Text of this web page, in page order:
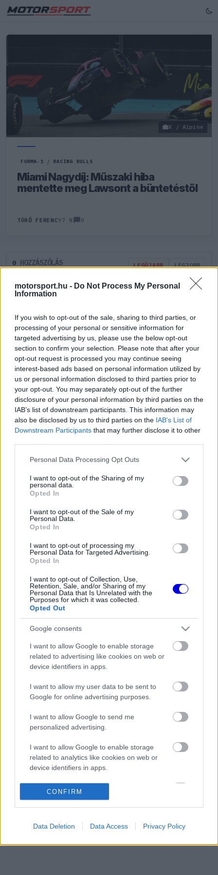
motorsport.hu - Do Not Process My Personal
Information
If you wish to opt-out of the sale, sharing to third parties, or
processing of your personal or sensitive information for
targeted advertising by us, please use the below opt-out
section to confirm your selection. Please note that after your
opt-out request is processed you may continue seeing
interest-based ads based on personal information utilized by
us or personal information disclosed to third parties prior to
your opt-out. You may separately opt-out of the further
disclosure of your personal information by third parties on the
IAB’s list of downstream participants. This information may
also be disclosed by us to third parties on the IAB’s List of
Downstream Participants that may further disclose it to other
Please note that this website/app uses one or more Google
not limited to your visit or usage behaviour. You may click to
grant or deny consent to Google and its third-party tags to
use your data for below specified purposes in below Google
consent section.
Personal Data Processing Opt Outs
I want to opt-out of the Sharing of my
personal data.
Opted In
I want to opt-out of the Sale of my
Personal Data.
Opted In
I want to opt-out of processing my
Personal Data for Targeted Advertising.
Opted In
I want to opt-out of Collection, Use,
Retention, Sale, and/or Sharing of my
Personal Data that Is Unrelated with the
Purposes for which it was collected.
Opted Out
Google consents
I want to allow Google to enable storage
related to advertising like cookies on web or
device identifiers in apps.
I want to allow my user data to be sent to
Google for online advertising purposes.
I want to allow Google to send me
personalized advertising.
I want to allow Google to enable storage
related to analytics like cookies on web or
device identifiers in apps.
I want to allow Google to enable storage
related to functionality of the website or app.
related to personalization.
I want to allow Google to enable storage
CONFIRM
Data Deletion Data Access Privacy Policy
X / Alpine
FORMA-1 / RACING BULLS
Miami Nagydíj: Műszaki hiba
mentette meg Lawsont a büntetéstől
TÖRŐ FERENC97 N 0
0 HOZZÁSZÓLÁS LEGÚJABB LEGJOBB
ÚJ HOZZÁSZÓLÁS
Meglévő felhasználó Új felhasználó
Belépés e-maillel
Belépés Elfelejtett jelszó?
Régi rendszerű fiókkal rendelkezel?
Lépj be felhasználónévvel és jelszóval, majd állj át
az e-mail alapú rendszerre.
Friss tartalmakért kövessetek minket a Google
Híreken is.
FRISS HÍREK ÖSSZES
1 06:41
rajtoknál súlyos hibák hátráltatják a csapatot
Christian Horner lehet a Williams
megmentője
A Ferrari felemás szájízzel vonulhatott el a
nyári pihenőre
érték számára az életében
KOMMENTPROFIL
A kommentprofil adataid belépés után jelennek meg itt.